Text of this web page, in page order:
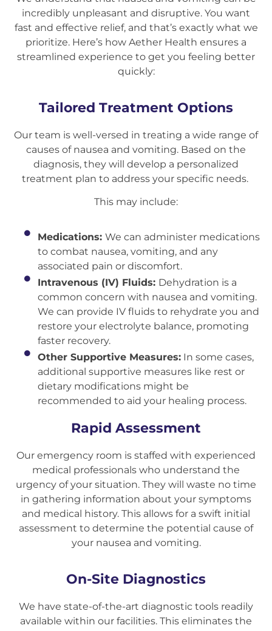
incredibly unpleasant and disruptive. You want
fast and effective relief, and that’s exactly what we
prioritize. Here’s how Aether Health ensures a
streamlined experience to get you feeling better
quickly:
Rapid Assessment
Our emergency room is staffed with experienced
medical professionals who understand the
urgency of your situation. They will waste no time
in gathering information about your symptoms
and medical history. This allows for a swift initial
assessment to determine the potential cause of
your nausea and vomiting.
On-Site Diagnostics
We have state-of-the-art diagnostic tools readily
available within our facilities. This eliminates the
Tailored Treatment Options
Our team is well-versed in treating a wide range of
causes of nausea and vomiting. Based on the
diagnosis, they will develop a personalized
treatment plan to address your specific needs.
This may include:
Medications: We can administer medications
to combat nausea, vomiting, and any
associated pain or discomfort.
Intravenous (IV) Fluids: Dehydration is a
common concern with nausea and vomiting.
We can provide IV fluids to rehydrate you and
restore your electrolyte balance, promoting
faster recovery.
Other Supportive Measures:In some cases,
additional supportive measures like rest or
dietary modifications might be
recommended to aid your healing process.